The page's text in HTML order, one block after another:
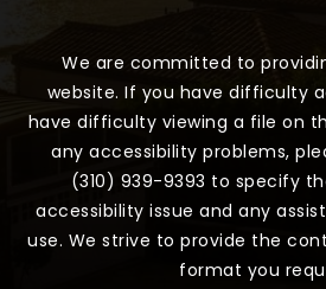
We are committed to
website. If you have difficulty
have difficulty viewing a file on
any accessibility problems,
(310) 939-9393 to specify
accessibility issue and any
use. We strive to provide the
format you